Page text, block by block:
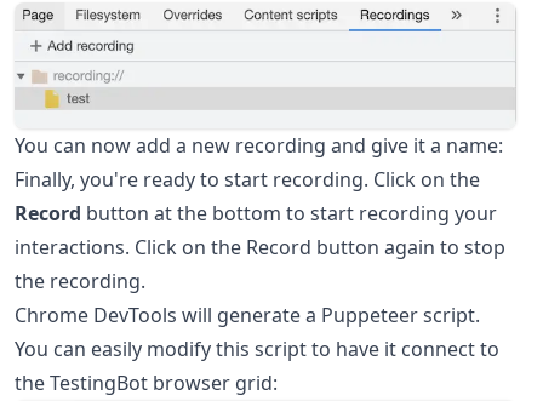
You can now add a new recording and give it a name:
Finally, you're ready to start recording. Click on the
Record button at the bottom to start recording your
interactions. Click on the Record button again to stop
the recording.
Chrome DevTools will generate a Puppeteer script.
You can easily modify this script to have it connect to
the TestingBot browser grid: